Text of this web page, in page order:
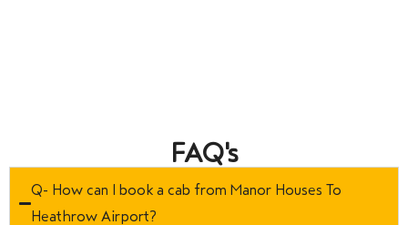
FAQ's
Q- How can I book a cab from Manor Houses To
Heathrow Airport?